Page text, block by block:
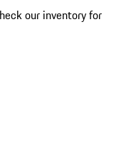
our inventory for